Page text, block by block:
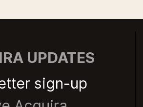
UPDATES
sign-up